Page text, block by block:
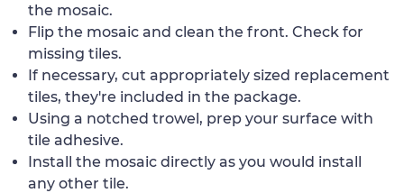
the mosaic.
Flip the mosaic and clean the front. Check for
missing tiles.
If necessary, cut appropriately sized replacement
tiles, they're included in the package.
Using a notched trowel, prep your surface with
tile adhesive.
Install the mosaic directly as you would install
any other tile.